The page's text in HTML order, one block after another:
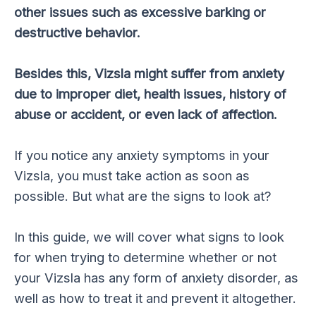
other issues such as excessive barking or
destructive behavior.
Besides this, Vizsla might suffer from anxiety
due to improper diet, health issues, history of
abuse or accident, or even lack of affection.
If you notice any anxiety symptoms in your
Vizsla, you must take action as soon as
possible. But what are the signs to look at?
In this guide, we will cover what signs to look
for when trying to determine whether or not
your Vizsla has any form of anxiety disorder, as
well as how to treat it and prevent it altogether.